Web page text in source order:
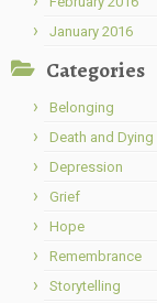
January 2016
Categories
Belonging
Death and Dying
Depression
Grief
Hope
Remembrance
Storytelling